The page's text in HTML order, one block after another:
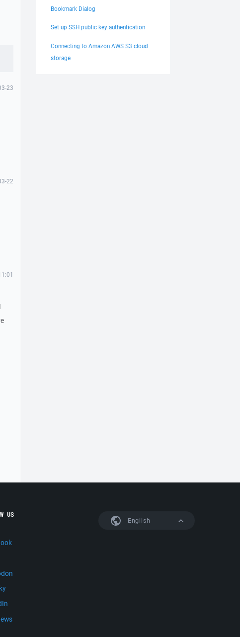
23
22
Bookmark Dialog
Set up SSH public key authentication
Connecting to Amazon AWS S3 cloud
storage
English
US